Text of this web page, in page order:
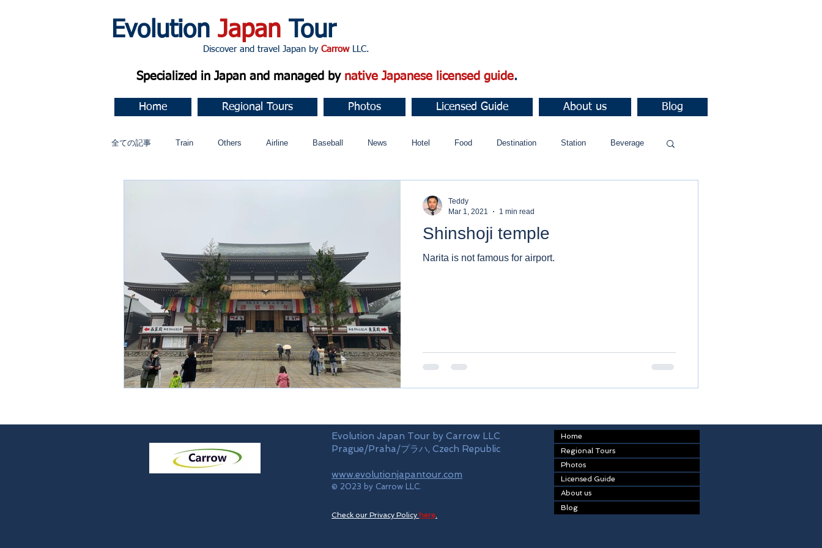
Evolution Japan Tour
Discover and travel Japan by CarrowLLC.
Specialized in Japan and managed by native Japanese licensed guide.
Home Regional Tours Photos Licensed Guide About us Blog
全ての記事 Train Others Airline Baseball News Hotel Food Destination Station Beverage
Shinshoji temple
Narita is not famous for airport.
Teddy
Mar 1, 2021
1 min read
Evolution Japan Tour by Carrow LLC
Prague/Praha/プラハ, Czech Republic
www.evolutionjapantour.com
© 2023 by Carrow LLC.
Check our Privacy Policy here.
Home
Regional Tours
Photos
Licensed Guide
About us
Blog